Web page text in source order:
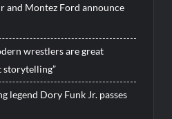
and Montez Ford announce
wrestlers are great
storytelling”
legend Dory Funk Jr. passes